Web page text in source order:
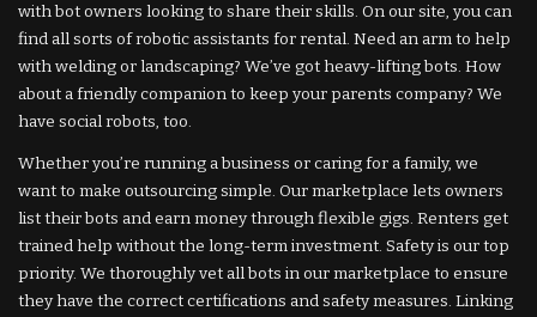
with bot owners looking to share their skills. On our site, you can
find all sorts of robotic assistants for rental. Need an arm to help
with welding or landscaping? We’ve got heavy-lifting bots. How
about a friendly companion to keep your parents company? We
have social robots, too.
Whether you’re running a business or caring for a family, we
want to make outsourcing simple. Our marketplace lets owners
list their bots and earn money through flexible gigs. Renters get
trained help without the long-term investment. Safety is our top
priority. We thoroughly vet all bots in our marketplace to ensure
they have the correct certifications and safety measures. Linking